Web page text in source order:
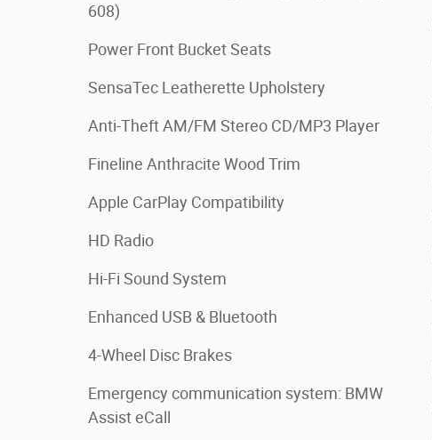
608)
Power Front Bucket Seats
SensaTec Leatherette Upholstery
Anti-Theft AM/FM Stereo CD/MP3 Player
Fineline Anthracite Wood Trim
Apple CarPlay Compatibility
HD Radio
Hi-Fi Sound System
Enhanced USB & Bluetooth
4-Wheel Disc Brakes
Emergency communication system: BMW
Assist eCall